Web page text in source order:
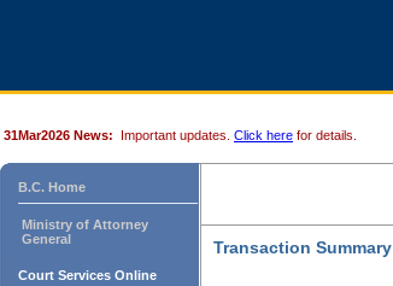
31Mar2026 News: Important updates. Click here for details.
B.C. Home
Ministry of Attorney
General
Court Services Online
Transaction Summary